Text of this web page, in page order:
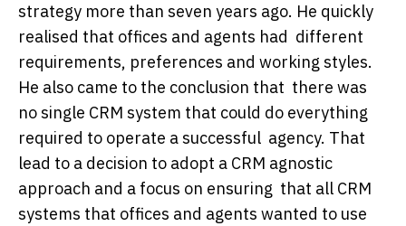
strategy more than seven years ago. He quickly
realised that offices and agents had different
requirements, preferences and working styles.
He also came to the conclusion that there was
no single CRM system that could do everything
required to operate a successful agency. That
lead to a decision to adopt a CRM agnostic
approach and a focus on ensuring that all CRM
systems that offices and agents wanted to use